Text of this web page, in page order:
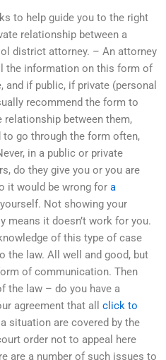
to help guide you to the right
relationship between a
district attorney. – An attorney
the information on this form of
and if public, if private (personal
recommend the form to
between them,
to go through the form often,
in a public or private
do they give you or you are
it would be wrong for a
Not showing your
means it doesn’t work for you.
of this type of case
the law. All well and good, but
of communication. Then
the law – do you have a
agreement that all click to
situation are covered by the
order not to appeal here
are a number of such issues to